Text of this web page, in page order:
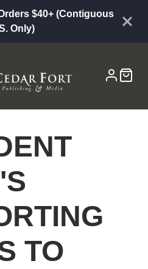
$40+ (Contiguous
Only)
TO